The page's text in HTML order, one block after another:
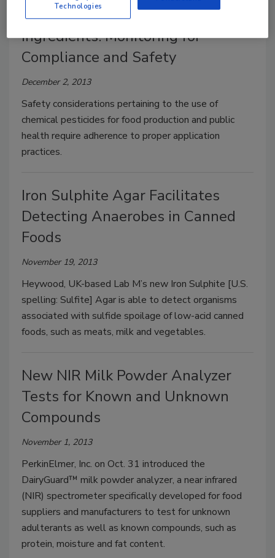
Pesticide Residue Testing of Food
Ingredients: Monitoring for
Compliance and Safety
December 2, 2013
Safety considerations pertaining to the use of
chemical pesticides for food production and public
health require adherence to proper application
practices.
Iron Sulphite Agar Facilitates
Detecting Anaerobes in Canned
Foods
November 19, 2013
Heywood, UK-based Lab M’s new Iron Sulphite [U.S.
spelling: Sulfite] Agar is able to detect organisms
associated with sulfide spoilage of low-acid canned
foods, such as meats, milk and vegetables.
New NIR Milk Powder Analyzer
Tests for Known and Unknown
Compounds
November 1, 2013
PerkinElmer, Inc. on Oct. 31 introduced the
DairyGuard™ milk powder analyzer, a near infrared
(NIR) spectrometer specifically developed for food
suppliers and manufacturers to test for unknown
adulterants as well as known compounds, such as
protein, moisture and fat content.
Technologies